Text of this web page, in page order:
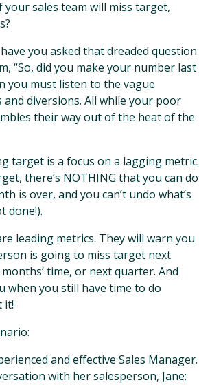
your sales team will miss target,
you asked that dreaded question
“So, did you make your number last
you must listen to the vague
and diversions. All while your poor
their way out of the heat of the
target is a focus on a lagging metric.
there’s NOTHING that you can do
is over, and you can’t undo what’s
done!).
leading metrics. They will warn you
is going to miss target next
time, or next quarter. And
when you still have time to do
it!
and effective Sales Manager.
with her salesperson, Jane: